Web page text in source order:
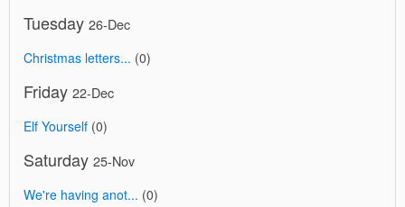
Tuesday 26-Dec
Christmas letters... (0)
Friday 22-Dec
Elf Yourself (0)
Saturday 25-Nov
We're having anot... (0)